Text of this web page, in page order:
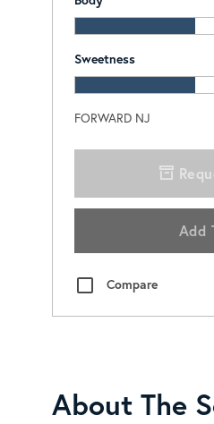
Sweetness
FORWARD NJ
Add
Compare
About The